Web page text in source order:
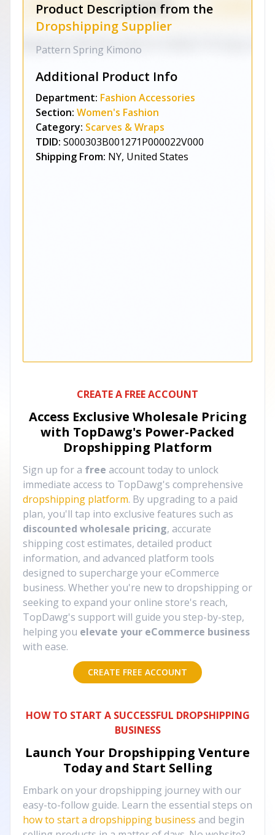
Product Description from the
Dropshipping Supplier
Pattern Spring Kimono
Additional Product Info
Department: Fashion Accessories
Section: Women's Fashion
Category: Scarves & Wraps
TDID: S000303B001271P000022V000
Shipping From: NY, United States
CREATE A FREE ACCOUNT
Access Exclusive Wholesale Pricing
with TopDawg's Power-Packed
Dropshipping Platform
Sign up for a free account today to unlock
immediate access to TopDawg's comprehensive
dropshipping platform. By upgrading to a paid
plan, you'll tap into exclusive features such as
discounted wholesale pricing, accurate
shipping cost estimates, detailed product
information, and advanced platform tools
designed to supercharge your eCommerce
business. Whether you're new to dropshipping or
seeking to expand your online store's reach,
TopDawg's support will guide you step-by-step,
helping you elevate your eCommerce business
with ease.
CREATE FREE ACCOUNT
HOW TO START A SUCCESSFUL DROPSHIPPING
BUSINESS
Launch Your Dropshipping Venture
Today and Start Selling
Embark on your dropshipping journey with our
easy-to-follow guide. Learn the essential steps on
how to start a dropshipping business and begin